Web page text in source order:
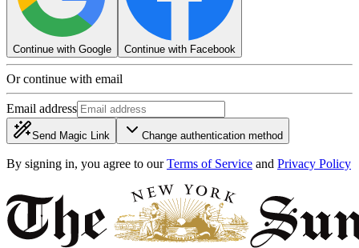
Continue with Google Continue with Facebook
Or continue with email
Email address
Send Magic Link Change authentication method
By signing in, you agree to our Terms of Service and Privacy Policy